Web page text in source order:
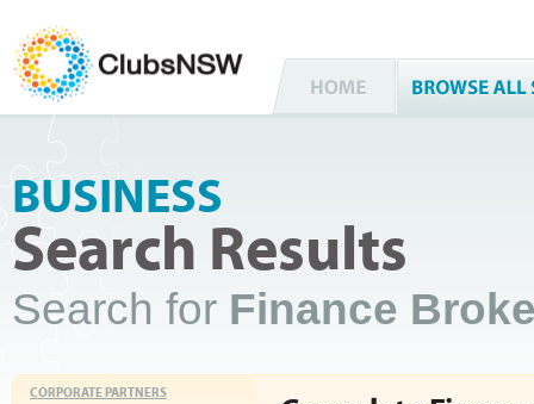
BUSINESS
Search Results
Search for Finance
CORPORATE PARTNERS